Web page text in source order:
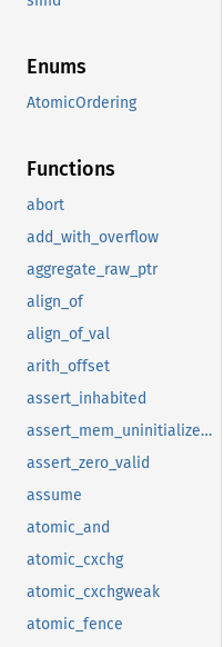
Enums
AtomicOrdering
Functions
abort
add_with_overflow
aggregate_raw_ptr
align_of
align_of_val
arith_offset
assert_inhabited
assert_mem_uninitialized_valid
assert_zero_valid
assume
atomic_and
atomic_cxchg
atomic_cxchgweak
atomic_fence